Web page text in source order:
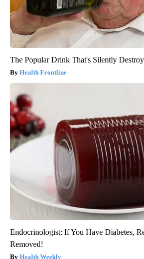
The Popular Drink That's Silently
Health Frontline
Endocrinologist: If You Have Diabetes,
Removed!
Health Weekly